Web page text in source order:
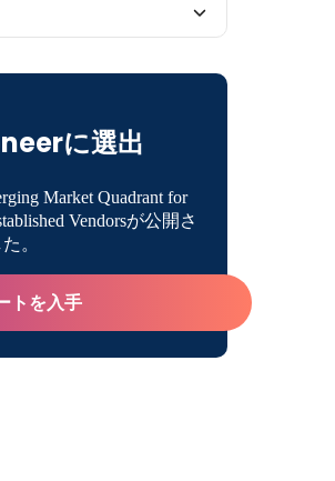
Strategies
に選出
Market Quadrant for
Vendorsが公開さ
。
トを入手